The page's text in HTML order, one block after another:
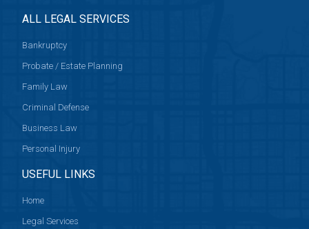
ALL LEGAL SERVICES
Bankruptcy
Probate / Estate Planning
Family Law
Criminal Defense
Business Law
Personal Injury
USEFUL LINKS
Home
Legal Services